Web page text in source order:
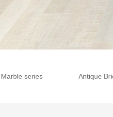
Marble series Antique